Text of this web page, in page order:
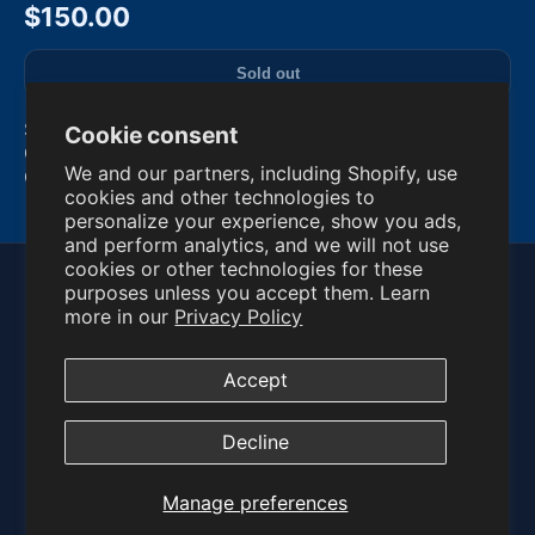
Cookie consent
We and our partners, including Shopify, use
cookies and other technologies to
personalize your experience, show you ads,
and perform analytics, and we will not use
cookies or other technologies for these
purposes unless you accept them. Learn
more in our Privacy Policy
Manage preferences
Accept
Decline
$150.00
Sold out
SYSTEM SHOCK 2 (PC, 1999) BIG BOX - VG
Condition. Condition is Very Good. Shipped with
Canada Post Expedited Parcel.
Read more
© 2026 PC Games Vault
Manage Preferences
Contact:info@pcgamesvault.com